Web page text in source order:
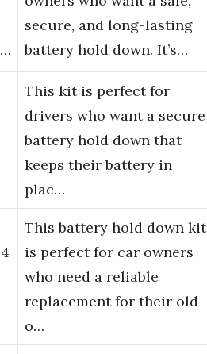
secure, and long-lasting
battery hold down. It’s…
This kit is perfect for
drivers who want a secure
battery hold down that
keeps their battery in
plac…
This battery hold down kit
is perfect for car owners
who need a reliable
replacement for their old
o…